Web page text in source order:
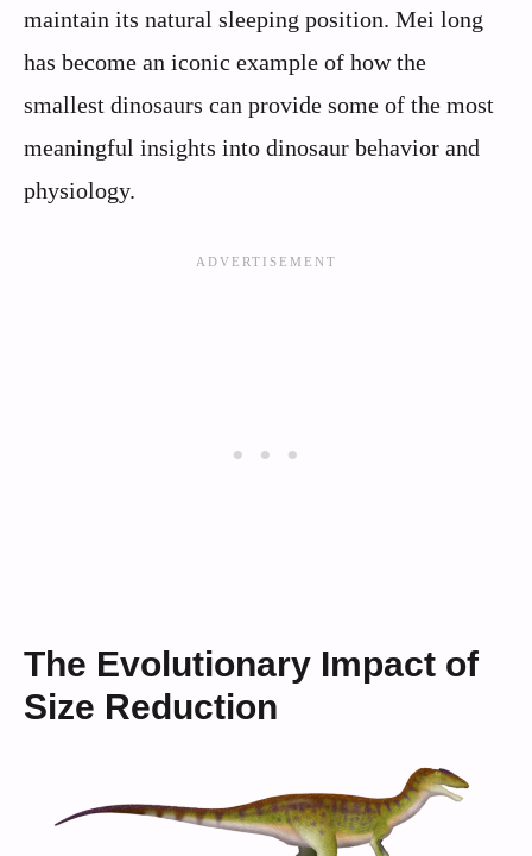
maintain its natural sleeping position. Mei long
has become an iconic example of how the
smallest dinosaurs can provide some of the most
meaningful insights into dinosaur behavior and
physiology.
The Evolutionary Impact of
Size Reduction